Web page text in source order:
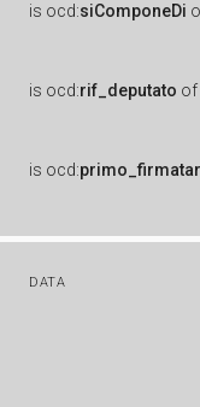
is ocd:siComponeDi
is ocd:rif_deputato of
is ocd:
DATA